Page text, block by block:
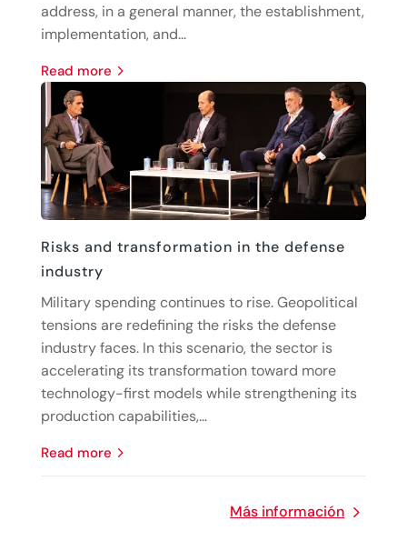
address, in a general manner, the establishment,
implementation, and...
read more
Risks and transformation in the defense
industry
Military spending continues to rise. Geopolitical
tensions are redefining the risks the defense
industry faces. In this scenario, the sector is
accelerating its transformation toward more
technology-first models while strengthening its
production capabilities,...
read more
Más información